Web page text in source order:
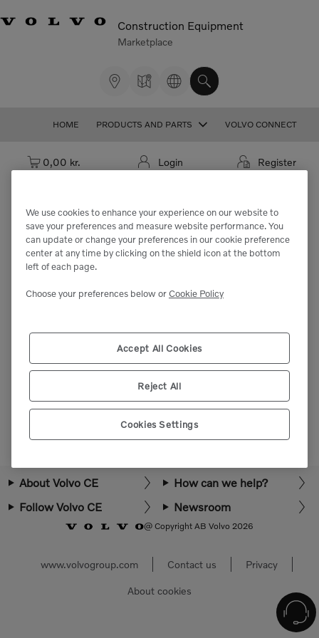
Construction Equipment
Marketplace
HOME PRODUCTS AND PARTS VOLVO CONNECT
Cart: empty
0,00 kr. Login Register
We're sorry but the part
"VOE11716120" cannot be found.
Select market
About Volvo CE
How can we help?
Follow Volvo CE
Newsroom
@ Copyright AB Volvo 2026
www.volvogroup.com Contact us Privacy
About cookies
We use cookies to enhance your experience on our website to
save your preferences and measure website performance. You
can update or change your preferences in our cookie preference
center at any time by clicking on the shield icon at the bottom
left of each page.
Choose your preferences below orCookie Policy
Accept All Cookies
Reject All
Cookies Settings